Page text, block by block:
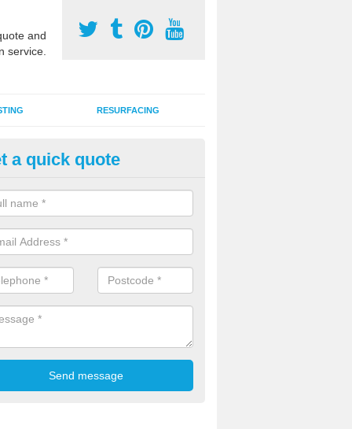
and
service.
RESURFACING
Rubber Sport Facilities in
EPDM surfaces are ideal for multi use games areas and
tracks and long jump runways, many schools and clubs
a quick quote